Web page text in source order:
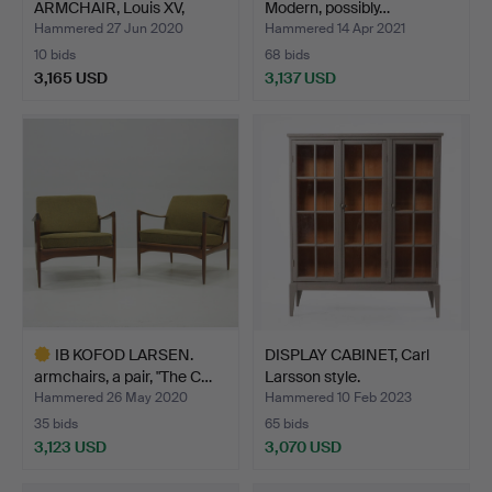
ARMCHAIR, Louis XV,
France, P…
Hammered 27 Jun 2020
10 bids
3,165 USD
Modern, possibly…
Hammered 14 Apr 2021
68 bids
3,137 USD
IB KOFOD LARSEN.
armchairs, a pair, "The C…
Hammered 26 May 2020
35 bids
3,123 USD
DISPLAY CABINET, Carl
Larsson style.
Hammered 10 Feb 2023
65 bids
3,070 USD